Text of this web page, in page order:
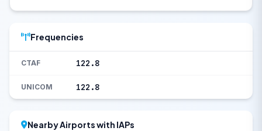
Frequencies
CTAF 122.8
UNICOM 122.8
Nearby Airports with IAPs